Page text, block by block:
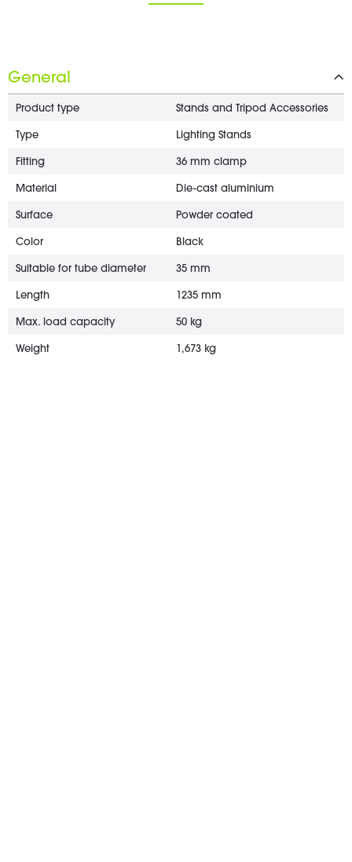
General
Product type Stands and Tripod Accessories
Type Lighting Stands
Fitting 36 mm clamp
Material Die-cast aluminium
Surface Powder coated
Color Black
Suitable for tube diameter 35 mm
Length 1235 mm
Max. load capacity 50 kg
Weight 1,673 kg